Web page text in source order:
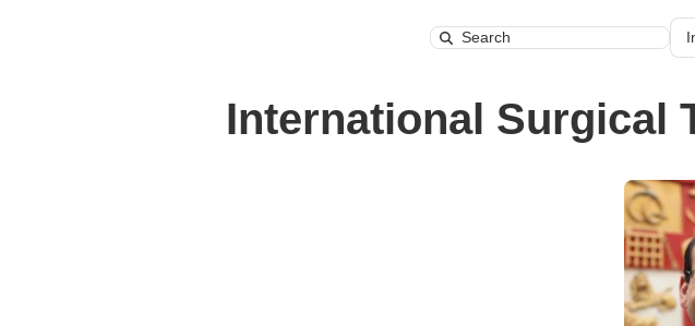
Search
International Surgical